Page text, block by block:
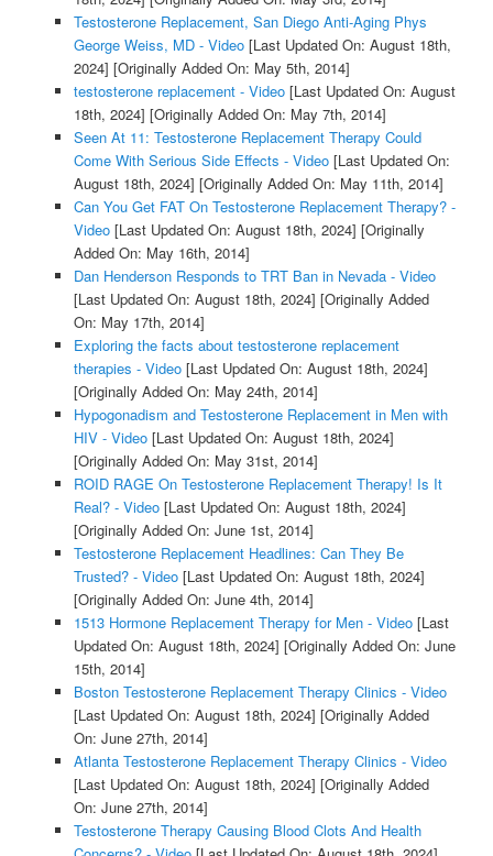
Testosterone Replacement, San Diego Anti-Aging Phys
George Weiss, MD - Video[Last Updated On: August 18th,
2024] [Originally Added On: May 5th, 2014]
testosterone replacement - Video[Last Updated On: August
18th, 2024] [Originally Added On: May 7th, 2014]
Seen At 11: Testosterone Replacement Therapy Could
Come With Serious Side Effects - Video[Last Updated On:
August 18th, 2024] [Originally Added On: May 11th, 2014]
Can You Get FAT On Testosterone Replacement Therapy? -
Video[Last Updated On: August 18th, 2024] [Originally
Added On: May 16th, 2014]
Dan Henderson Responds to TRT Ban in Nevada - Video
[Last Updated On: August 18th, 2024] [Originally Added
On: May 17th, 2014]
Exploring the facts about testosterone replacement
therapies - Video[Last Updated On: August 18th, 2024]
[Originally Added On: May 24th, 2014]
Hypogonadism and Testosterone Replacement in Men with
HIV - Video[Last Updated On: August 18th, 2024]
[Originally Added On: May 31st, 2014]
ROID RAGE On Testosterone Replacement Therapy! Is It
Real? - Video[Last Updated On: August 18th, 2024]
[Originally Added On: June 1st, 2014]
Testosterone Replacement Headlines: Can They Be
Trusted? - Video[Last Updated On: August 18th, 2024]
[Originally Added On: June 4th, 2014]
1513 Hormone Replacement Therapy for Men - Video[Last
Updated On: August 18th, 2024] [Originally Added On: June
15th, 2014]
Boston Testosterone Replacement Therapy Clinics - Video
[Last Updated On: August 18th, 2024] [Originally Added
On: June 27th, 2014]
Atlanta Testosterone Replacement Therapy Clinics - Video
[Last Updated On: August 18th, 2024] [Originally Added
On: June 27th, 2014]
Testosterone Therapy Causing Blood Clots And Health